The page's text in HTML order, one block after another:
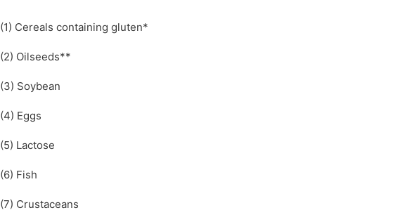
(1) Cereals containing gluten*
(2) Oilseeds**
(3) Soybean
(4) Eggs
(5) Lactose
(6) Fish
(7) Crustaceans